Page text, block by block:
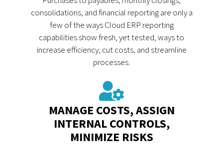
consolidations, and financial reporting are only a
few of the ways Cloud ERP reporting
capabilities show fresh, yet tested, ways to
increase efficiency, cut costs, and streamline
processes.
MANAGE COSTS, ASSIGN
INTERNAL CONTROLS,
MINIMIZE RISKS